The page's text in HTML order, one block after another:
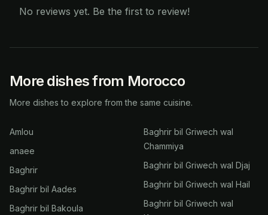
No reviews yet. Be the first to review!
More dishes from Morocco
More dishes to explore from the same cuisine.
Amlou
anaee
Baghrir
Baghrir bil Aades
Baghrir bil Bakoula
Baghrir bil Griwech wal
Chammiya
Baghrir bil Griwech wal Djaj
Baghrir bil Griwech wal Hail
Baghrir bil Griwech wal